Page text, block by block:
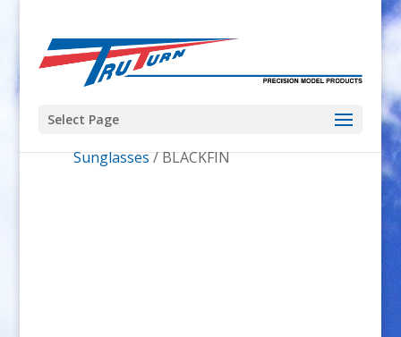
Select Page
Home
Sunglasses/ BLACKFIN